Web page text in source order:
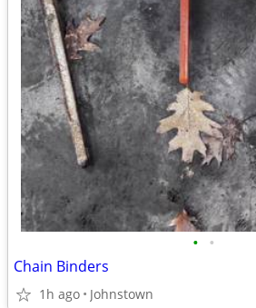
• •
Chain Binders
1h ago Johnstown